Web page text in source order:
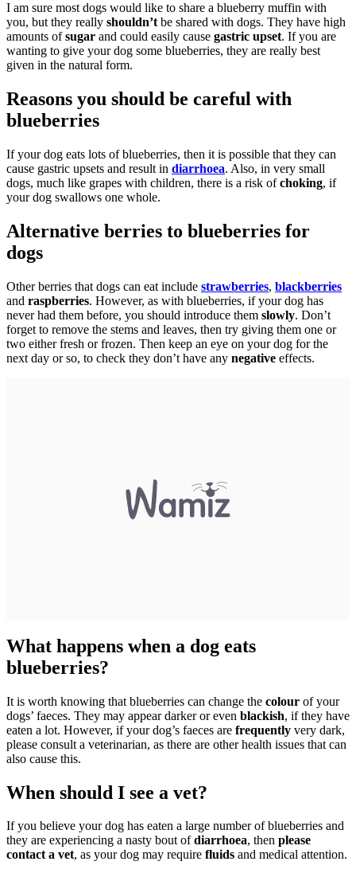
I am sure most dogs would like to share a blueberry muffin with
you, but they really shouldn’t be shared with dogs. They have high
amounts ofsugar and could easily cause gastric upset. If you are
wanting to give your dog some blueberries, they are really best
given in the natural form.
Reasons you should be careful with
blueberries
If your dog eats lots of blueberries, then it is possible that they can
cause gastric upsets and result in diarrhoea. Also, in very small
dogs, much like grapes with children, there is a risk ofchoking, if
your dog swallows one whole.
Alternative berries to blueberries for
dogs
Other berries that dogs can eat include strawberries, blackberries
and raspberries. However, as with blueberries, if your dog has
never had them before, you should introduce them slowly. Don’t
forget to remove the stems and leaves, then try giving them one or
two either fresh or frozen. Then keep an eye on your dog for the
next day or so, to check they don’t have any negative effects.
What happens when a dog eats
blueberries?
It is worth knowing that blueberries can change the colour of your
dogs’ faeces. They may appear darker or even blackish, if they have
eaten a lot. However, if your dog’s faeces are frequently very dark,
please consult a veterinarian, as there are other health issues that can
also cause this.
When should I see a vet?
If you believe your dog has eaten a large number of blueberries and
they are experiencing a nasty bout ofdiarrhoea, then please
contact a vet, as your dog may require fluids and medical attention.